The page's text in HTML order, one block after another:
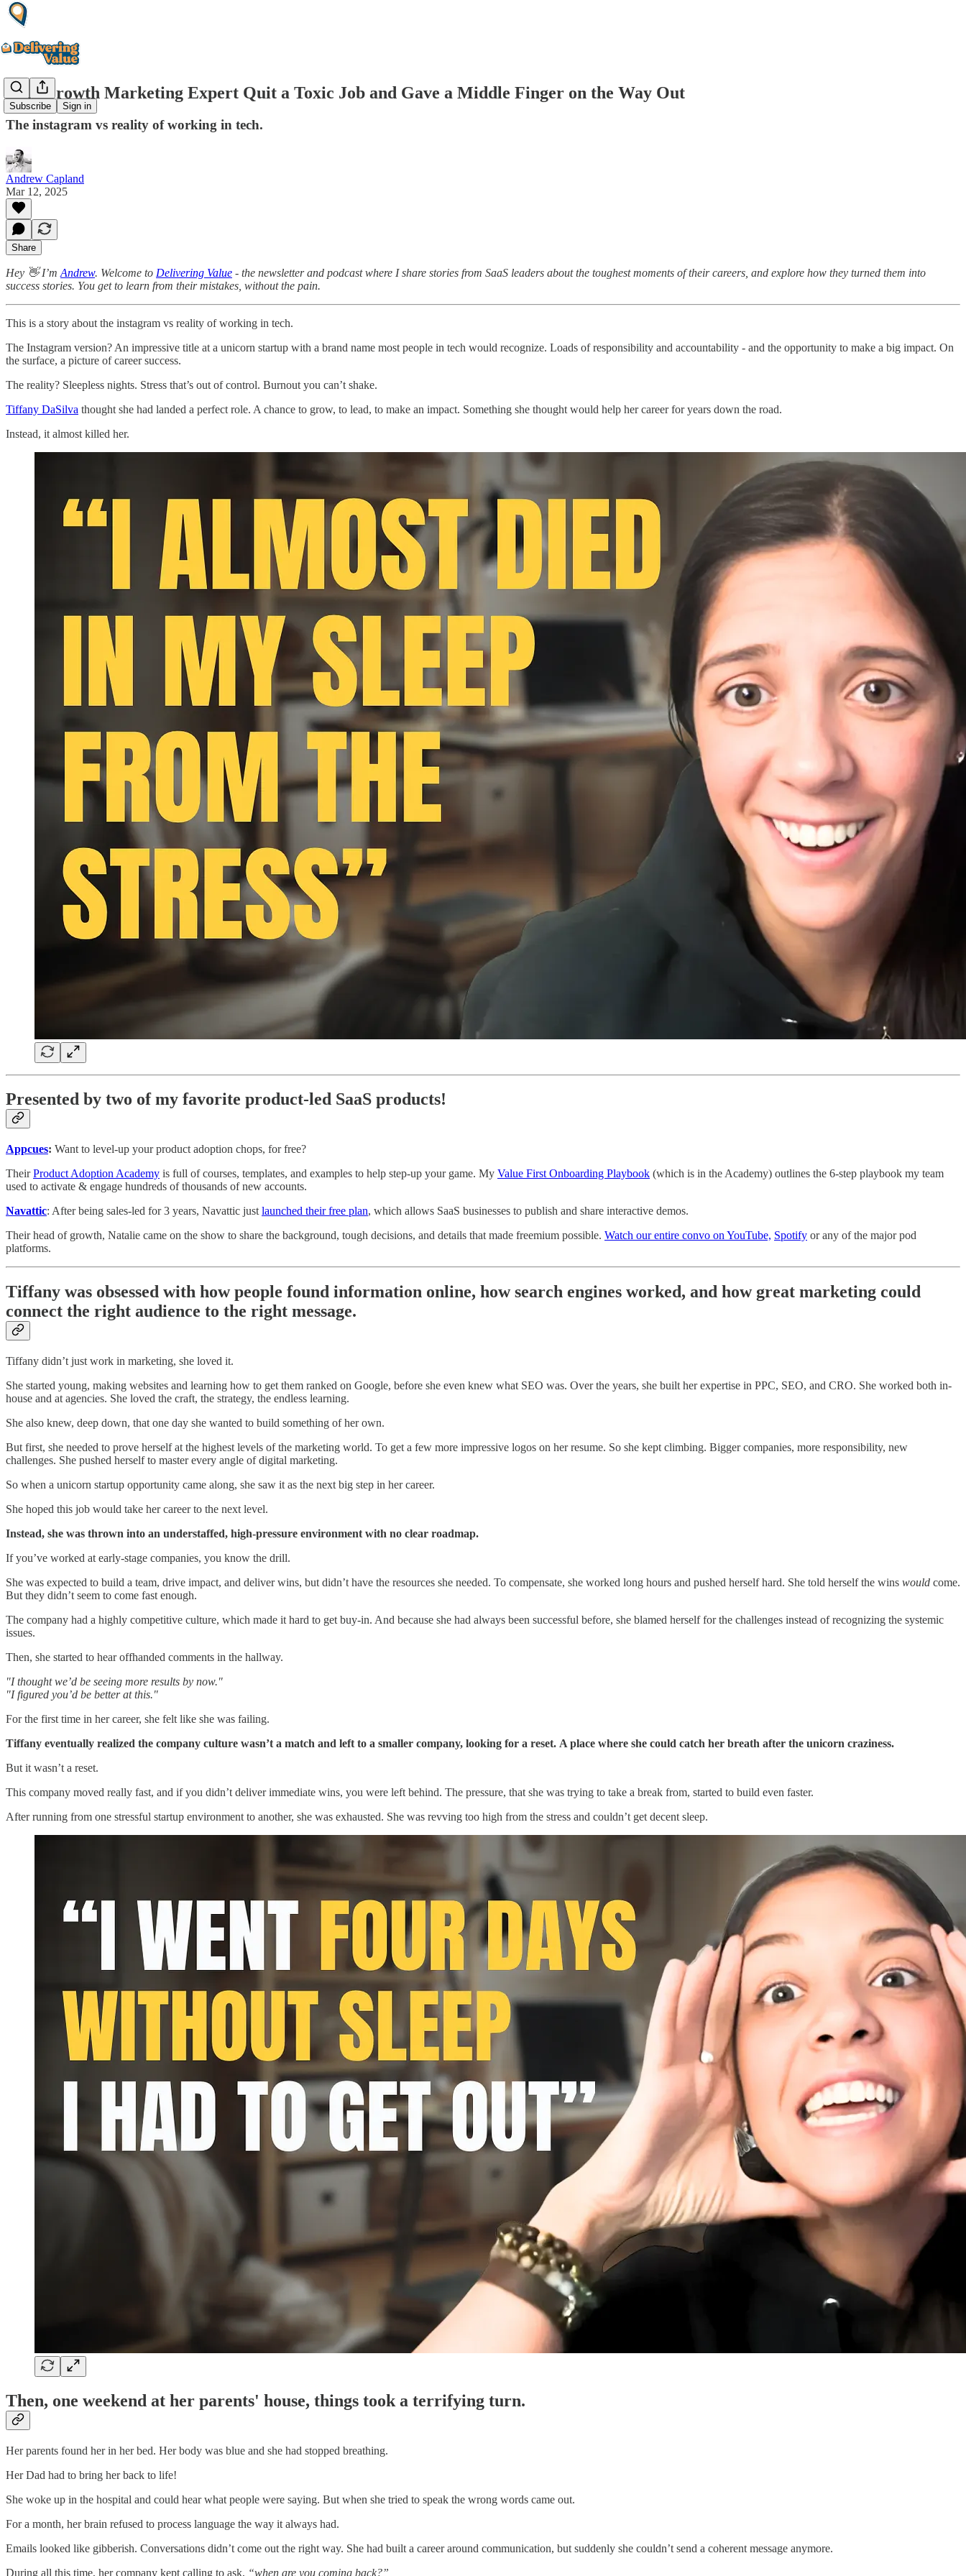
Subscribe Sign in
This Growth Marketing Expert Quit a Toxic Job and Gave a Middle Finger on the Way Out
The instagram vs reality of working in tech.
Andrew Capland
Mar 12, 2025
Share
Hey 👋 I’m Andrew. Welcome to Delivering Value - the newsletter and podcast where I share stories from SaaS leaders about the toughest moments of their careers, and explore how they turned them into
success stories. You get to learn from their mistakes, without the pain.
This is a story about the instagram vs reality of working in tech.
The Instagram version? An impressive title at a unicorn startup with a brand name most people in tech would recognize. Loads of responsibility and accountability - and the opportunity to make a big impact. On
the surface, a picture of career success.
The reality? Sleepless nights. Stress that’s out of control. Burnout you can’t shake.
Tiffany DaSilva thought she had landed a perfect role. A chance to grow, to lead, to make an impact. Something she thought would help her career for years down the road.
Instead, it almost killed her.
Presented by two of my favorite product-led SaaS products!
Appcues: Want to level-up your product adoption chops, for free?
TheirProduct Adoption Academy is full of courses, templates, and examples to help step-up your game. My Value First Onboarding Playbook (which is in the Academy) outlines the 6-step playbook my team
used to activate & engage hundreds of thousands of new accounts.
Navattic: After being sales-led for 3 years, Navattic just launched their free plan, which allows SaaS businesses to publish and share interactive demos.
Their head of growth, Natalie came on the show to share the background, tough decisions, and details that made freemium possible. Watch our entire convo on YouTube, Spotify or any of the major pod
platforms.
Tiffany was obsessed with how people found information online, how search engines worked, and how great marketing could
connect the right audience to the right message.
Tiffany didn’t just work in marketing, she loved it.
She started young, making websites and learning how to get them ranked on Google, before she even knew what SEO was. Over the years, she built her expertise in PPC, SEO, and CRO. She worked both in-
house and at agencies. She loved the craft, the strategy, the endless learning.
She also knew, deep down, that one day she wanted to build something of her own.
But first, she needed to prove herself at the highest levels of the marketing world. To get a few more impressive logos on her resume. So she kept climbing. Bigger companies, more responsibility, new
challenges. She pushed herself to master every angle of digital marketing.
So when a unicorn startup opportunity came along, she saw it as the next big step in her career.
She hoped this job would take her career to the next level.
Instead, she was thrown into an understaffed, high-pressure environment with no clear roadmap.
If you’ve worked at early-stage companies, you know the drill.
She was expected to build a team, drive impact, and deliver wins, but didn’t have the resources she needed. To compensate, she worked long hours and pushed herself hard. She told herself the wins would come.
But they didn’t seem to come fast enough.
The company had a highly competitive culture, which made it hard to get buy-in. And because she had always been successful before, she blamed herself for the challenges instead of recognizing the systemic
issues.
Then, she started to hear offhanded comments in the hallway.
"I thought we’d be seeing more results by now."
"I figured you’d be better at this."
For the first time in her career, she felt like she was failing.
Tiffany eventually realized the company culture wasn’t a match and left to a smaller company, looking for a reset. A place where she could catch her breath after the unicorn craziness.
But it wasn’t a reset.
This company moved really fast, and if you didn’t deliver immediate wins, you were left behind. The pressure, that she was trying to take a break from, started to build even faster.
After running from one stressful startup environment to another, she was exhausted. She was revving too high from the stress and couldn’t get decent sleep.
Then, one weekend at her parents' house, things took a terrifying turn.
Her parents found her in her bed. Her body was blue and she had stopped breathing.
Her Dad had to bring her back to life!
She woke up in the hospital and could hear what people were saying. But when she tried to speak the wrong words came out.
For a month, her brain refused to process language the way it always had.
Emails looked like gibberish. Conversations didn’t come out the right way. She had built a career around communication, but suddenly she couldn’t send a coherent message anymore.
During all this time, her company kept calling to ask, “when are you coming back?”